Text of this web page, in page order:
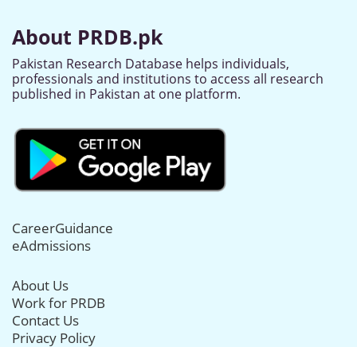
About PRDB.pk
Pakistan Research Database helps individuals,
professionals and institutions to access all research
published in Pakistan at one platform.
CareerGuidance
eAdmissions
About Us
Work for PRDB
Contact Us
Privacy Policy